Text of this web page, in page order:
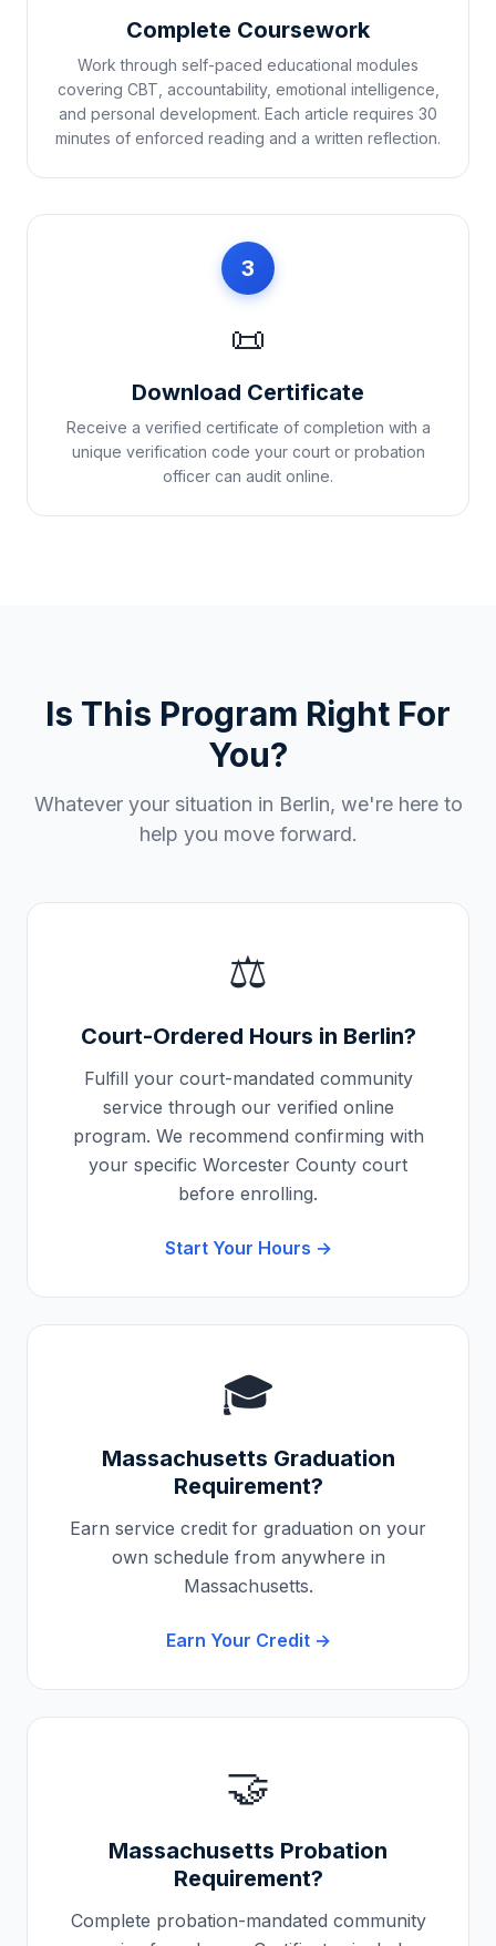
Complete Coursework
Work through self-paced educational modules
covering CBT, accountability, emotional intelligence,
and personal development. Each article requires 30
minutes of enforced reading and a written reflection.
3
📜
Download Certificate
Receive a verified certificate of completion with a
unique verification code your court or probation
officer can audit online.
Is This Program Right For
You?
Whatever your situation in Berlin, we're here to
help you move forward.
⚖️
Court-Ordered Hours in Berlin?
Fulfill your court-mandated community
service through our verified online
program. We recommend confirming with
your specific Worcester County court
before enrolling.
Start Your Hours →
🎓
Massachusetts Graduation
Requirement?
Earn service credit for graduation on your
own schedule from anywhere in
Massachusetts.
Earn Your Credit →
🤝
Massachusetts Probation
Requirement?
Complete probation-mandated community